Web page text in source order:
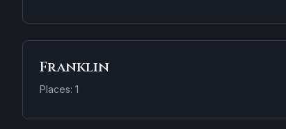
Franklin
Places: 1